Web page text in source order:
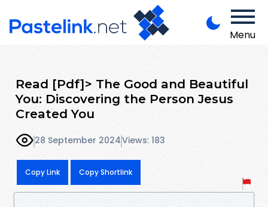
Menu
Read [Pdf]> The Good and Beautiful
You: Discovering the Person Jesus
Created You
28 September 2024Views: 183
Copy Link Copy Shortlink